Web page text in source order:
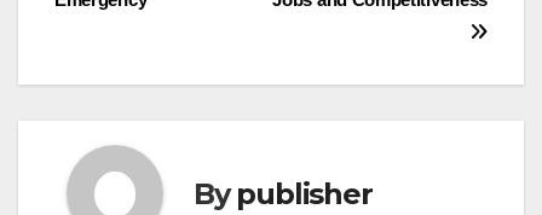
Bypublisher